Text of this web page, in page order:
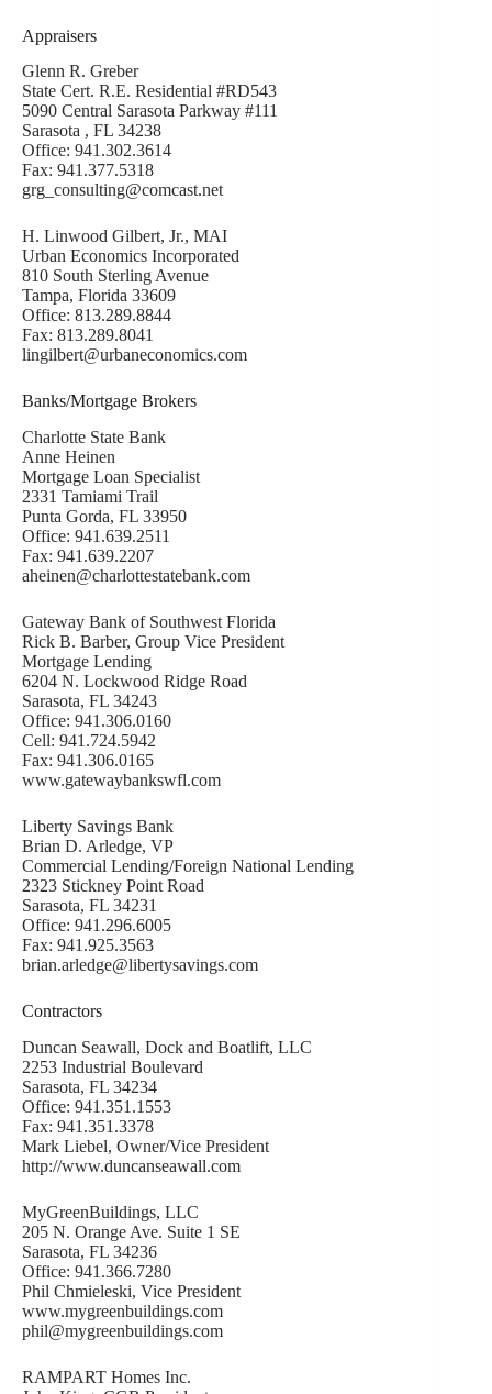
Appraisers
Glenn R. Greber
State Cert. R.E. Residential #RD543
5090 Central Sarasota Parkway #111
Sarasota , FL 34238
Office: 941.302.3614
Fax: 941.377.5318
grg_consulting@comcast.net
H. Linwood Gilbert, Jr., MAI
Urban Economics Incorporated
810 South Sterling Avenue
Tampa, Florida 33609
Office: 813.289.8844
Fax: 813.289.8041
lingilbert@urbaneconomics.com
Banks/Mortgage Brokers
Charlotte State Bank
Anne Heinen
Mortgage Loan Specialist
2331 Tamiami Trail
Punta Gorda, FL 33950
Office: 941.639.2511
Fax: 941.639.2207
aheinen@charlottestatebank.com
Gateway Bank of Southwest Florida
Rick B. Barber, Group Vice President
Mortgage Lending
6204 N. Lockwood Ridge Road
Sarasota, FL 34243
Office: 941.306.0160
Cell: 941.724.5942
Fax: 941.306.0165
www.gatewaybankswfl.com
Liberty Savings Bank
Brian D. Arledge, VP
Commercial Lending/Foreign National Lending
2323 Stickney Point Road
Sarasota, FL 34231
Office: 941.296.6005
Fax: 941.925.3563
brian.arledge@libertysavings.com
Contractors
Duncan Seawall, Dock and Boatlift, LLC
2253 Industrial Boulevard
Sarasota, FL 34234
Office: 941.351.1553
Fax: 941.351.3378
Mark Liebel, Owner/Vice President
http://www.duncanseawall.com
MyGreenBuildings, LLC
205 N. Orange Ave. Suite 1 SE
Sarasota, FL 34236
Office: 941.366.7280
Phil Chmieleski, Vice President
www.mygreenbuildings.com
phil@mygreenbuildings.com
RAMPART Homes Inc.